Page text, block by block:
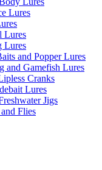
Lures
Lures
Lures
and Popper Lures
and Gamefish Lures
Cranks
Lures
Jigs
Flies